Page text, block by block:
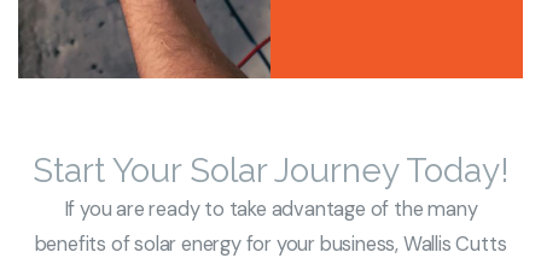
Start Your Solar Journey Today!
If you are ready to take advantage of the many
benefits of solar energy for your business, Wallis Cutts